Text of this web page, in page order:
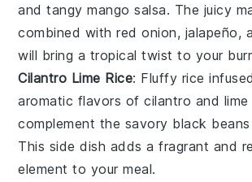
and tangymango salsa. The juicy
combined withred onion, jalapeño,
will bring a tropical twist to your
Cilantro Lime Rice: Fluffy rice
aromatic flavors ofcilantro and lime
complement the savory black beans
This side dish adds a fragrant and
element to your meal.